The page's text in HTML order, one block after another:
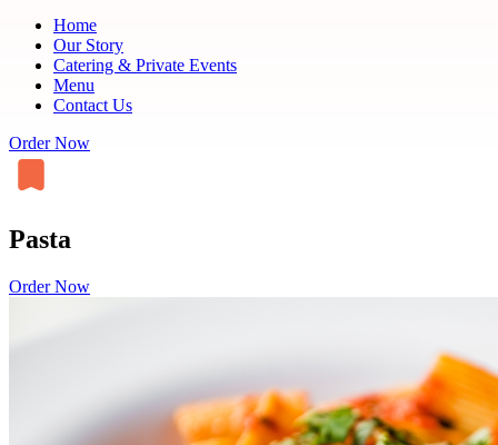
Home
Our Story
Catering & Private Events
Menu
Contact Us
Order Now
Pasta
Order Now